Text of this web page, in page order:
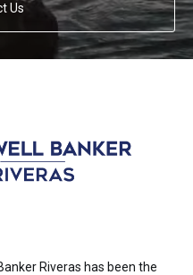
Us
Riveras has been the